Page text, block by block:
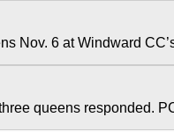
Nov. 6 at Windward
queens responded.